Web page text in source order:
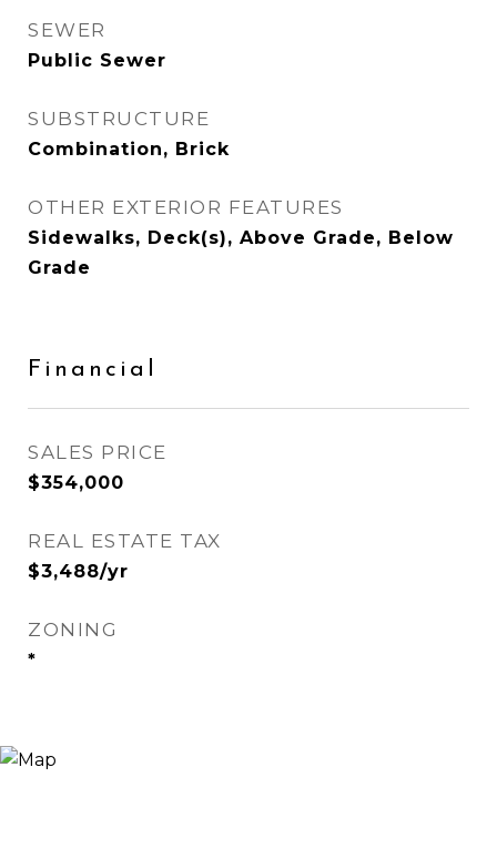
SEWER
Public Sewer
SUBSTRUCTURE
Combination, Brick
OTHER EXTERIOR FEATURES
Sidewalks, Deck(s), Above Grade, Below
Grade
Financial
SALES PRICE
$354,000
REAL ESTATE TAX
$3,488/yr
ZONING
*